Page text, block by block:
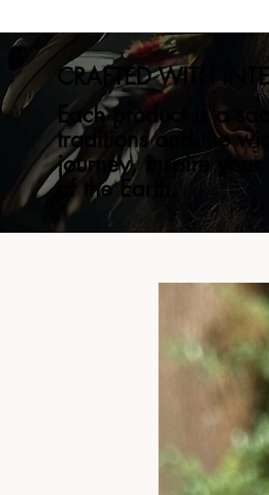
CRAFTED WITH
Each product is a
traditions and the
journey, inspire your
of the Earth.